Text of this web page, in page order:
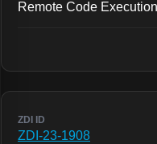
Remote Code
ZDI-23-1908